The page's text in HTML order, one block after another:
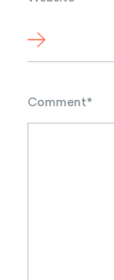
Comment*